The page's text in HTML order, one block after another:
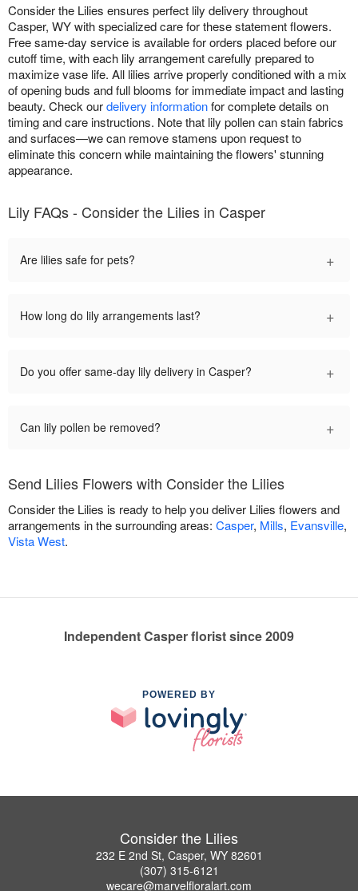
Consider the Lilies ensures perfect lily delivery throughout
Casper, WY with specialized care for these statement flowers.
Free same-day service is available for orders placed before our
cutoff time, with each lily arrangement carefully prepared to
maximize vase life. All lilies arrive properly conditioned with a mix
of opening buds and full blooms for immediate impact and lasting
beauty. Check ourdelivery informationfor complete details on
timing and care instructions. Note that lily pollen can stain fabrics
and surfaces—we can remove stamens upon request to
eliminate this concern while maintaining the flowers' stunning
appearance.
Lily FAQs - Consider the Lilies in Casper
Are lilies safe for pets? +
How long do lily arrangements last? +
Do you offer same-day lily delivery in Casper? +
Can lily pollen be removed? +
Send Lilies Flowers with Consider the Lilies
Consider the Lilies is ready to help you deliver Lilies flowers and
arrangements in the surrounding areas: Casper, Mills, Evansville,
Vista West.
Independent Casper florist since 2009
POWERED BY
Consider the Lilies
232 E 2nd St, Casper, WY 82601
(307) 315-6121
wecare@marvelfloralart.com